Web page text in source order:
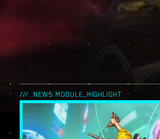
/// .NEWS.MODULE_HIGHLIGHT